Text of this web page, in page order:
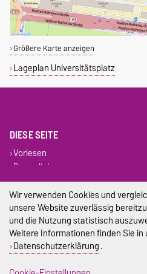
Größere Karte anzeigen
Lageplan Universitätsplatz
DIESE SEITE
Vorlesen
Permalink
Cookie-
Wir verwenden Cookies und
unsere Website zuverlässig
und die Nutzung statistisch
Weitere Informationen finden Sie in
Datenschutzerklärung.